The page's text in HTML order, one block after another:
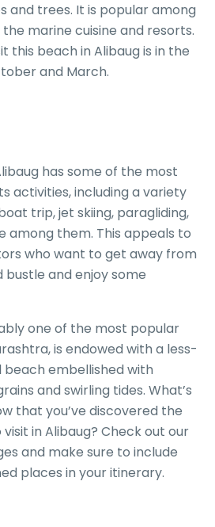
and trees. It is popular among
marine cuisine and resorts.
this beach in Alibaug is in the
and March.
has some of the most
activities, including a variety
trip, jet skiing, paragliding,
among them. This appeals to
who want to get away from
bustle and enjoy some
one of the most popular
is endowed with a less-
embellished with
and swirling tides. What’s
that you’ve discovered the
in Alibaug? Check out our
and make sure to include
places in your itinerary.